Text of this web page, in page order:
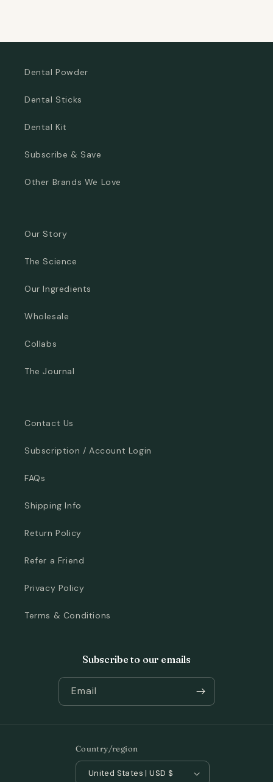
Dental Powder
Dental Sticks
Dental Kit
Subscribe & Save
Other Brands We Love
Our Story
The Science
Our Ingredients
Wholesale
Collabs
The Journal
Contact Us
Subscription / Account Login
FAQs
Shipping Info
Return Policy
Refer a Friend
Privacy Policy
Terms & Conditions
Subscribe to our emails
Email
Country/region
United States | USD $